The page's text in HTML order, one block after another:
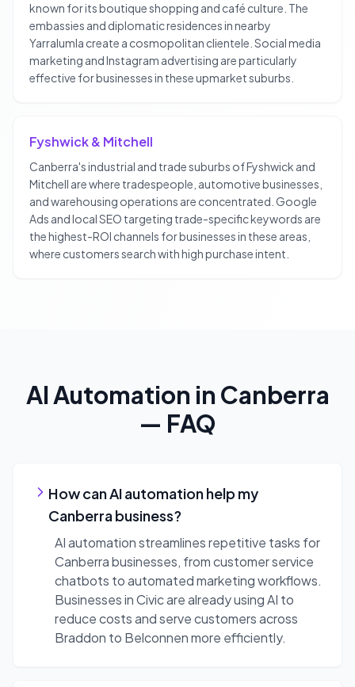
known for its boutique shopping and café culture. The
embassies and diplomatic residences in nearby
Yarralumla create a cosmopolitan clientele. Social media
marketing and Instagram advertising are particularly
effective for businesses in these upmarket suburbs.
Fyshwick & Mitchell
Canberra's industrial and trade suburbs of Fyshwick and
Mitchell are where tradespeople, automotive businesses,
and warehousing operations are concentrated. Google
Ads and local SEO targeting trade-specific keywords are
the highest-ROI channels for businesses in these areas,
where customers search with high purchase intent.
AI Automation in Canberra
— FAQ
How can AI automation help my
Canberra business?
AI automation streamlines repetitive tasks for
Canberra businesses, from customer service
chatbots to automated marketing workflows.
Businesses in Civic are already using AI to
reduce costs and serve customers across
Braddon to Belconnen more efficiently.